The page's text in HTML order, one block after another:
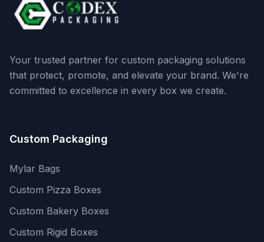
Your trusted partner for custom packaging solutions
that protect, promote, and elevate your brand. We're
committed to excellence in every box we create.
Custom Packaging
Mylar Bags
Custom Pizza Boxes
Custom Bakery Boxes
Custom Rigid Boxes